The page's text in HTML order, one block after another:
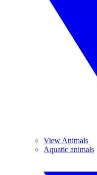
View Animals
Aquatic animals